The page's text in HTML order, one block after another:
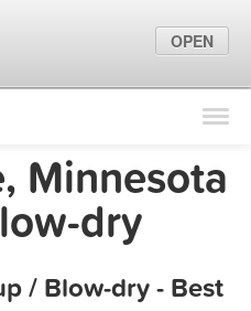
Find Locations
Marketing Tips
Sign In
Minnesota
dry
/ Blow-dry - Best
OPEN